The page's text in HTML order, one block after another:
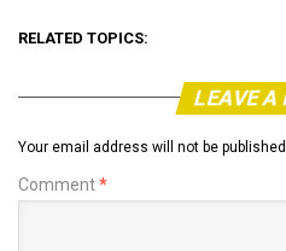
RELATED TOPICS:
LEAVE A
Your email address will not be published.
Comment*